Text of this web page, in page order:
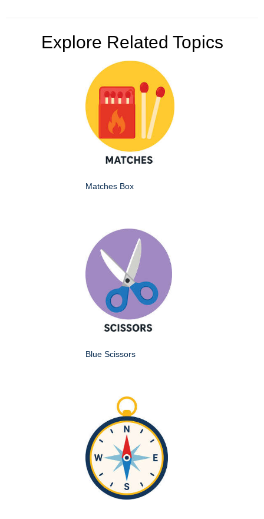
Explore Related Topics
Matches Box
Blue Scissors